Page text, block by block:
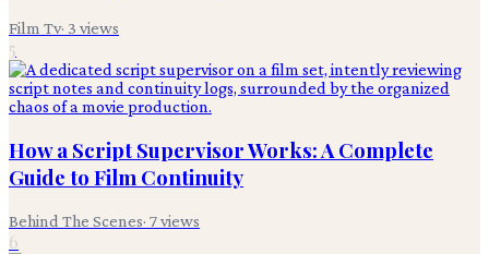
Film Tv· 3 views
5
How a Script Supervisor Works: A Complete
Guide to Film Continuity
Behind The Scenes· 7views
6